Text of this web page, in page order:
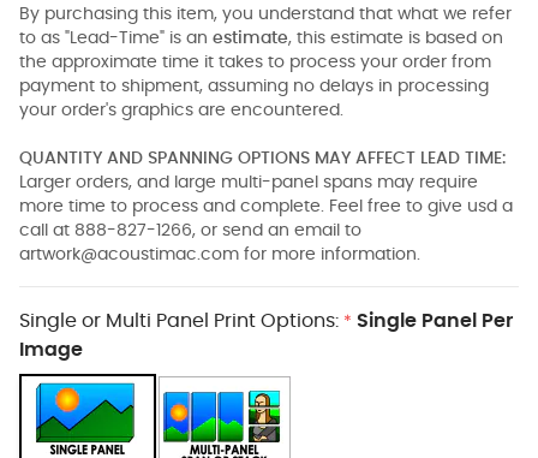
By purchasing this item, you understand that what we refer
to as "Lead-Time" is an estimate, this estimate is based on
the approximate time it takes to process your order from
payment to shipment, assuming no delays in processing
your order's graphics are encountered.
QUANTITY AND SPANNING OPTIONS MAY AFFECT LEAD TIME:
Larger orders, and large multi-panel spans may require
more time to process and complete. Feel free to give usd a
call at 888-827-1266, or send an email to
artwork@acoustimac.com for more information.
Single or Multi Panel Print Options: * Single Panel Per
Image